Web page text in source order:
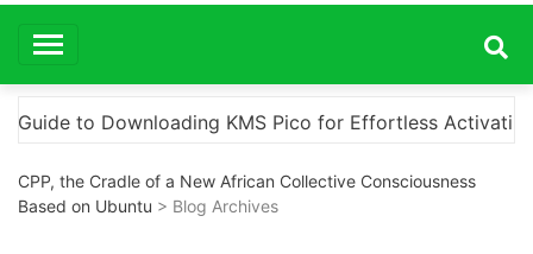
“How to Download and Install KMS
CPP, the Cradle of a New African Collective Consciousness
Based on Ubuntu > Blog Archives